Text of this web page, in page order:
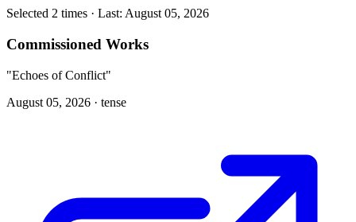
Selected 2 times · Last: August 05, 2026
Commissioned Works
"Echoes of Conflict"
August 05, 2026 · tense